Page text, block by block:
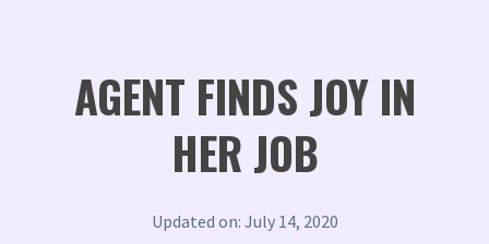
AGENT FINDS JOY IN
HER JOB
Updated on: July 14, 2020